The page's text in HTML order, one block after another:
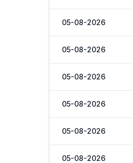
05-08-2026
05-08-2026
05-08-2026
05-08-2026
05-08-2026
05-08-2026